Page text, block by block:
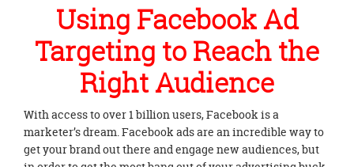
Using Facebook Ad
Targeting to Reach the
Right Audience
With access to over 1 billion users, Facebook is a
marketer’s dream. Facebook ads are an incredible way to
get your brand out there and engage new audiences, but